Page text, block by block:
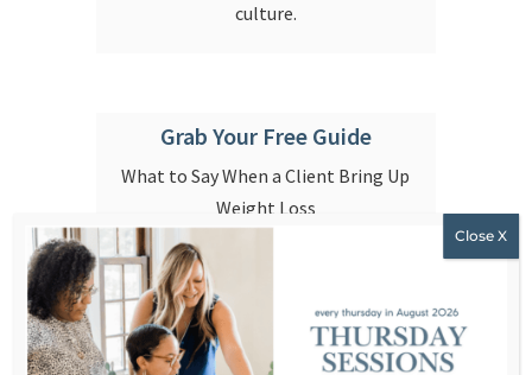
culture.
Grab Your Free Guide
What to Say When a Client Bring Up
Weight Loss